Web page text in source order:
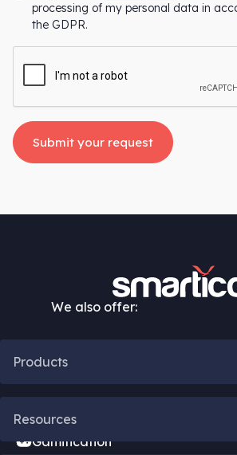
processing of my personal data in
the GDPR.
We also offer:
Products
Gamification
Resources